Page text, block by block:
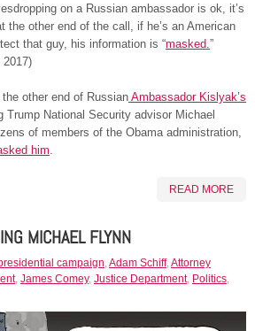
on a Russian ambassador is ok, it’s
the other end of the call, if he’s an American
that guy, his information is “masked. ”
other end of Russian Ambassador Kislyak’s
Trump National Security advisor Michael
of members of the Obama administration,
him
READ MORE
MICHAEL FLYNN
campaign Adam Schiff, Attorney
, James Comey, Justice Department, Politics